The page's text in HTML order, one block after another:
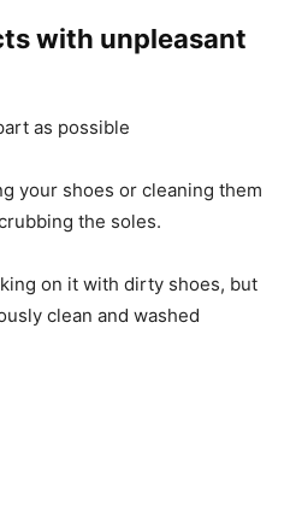
with unpleasant
as possible
your shoes or cleaning them
the soles.
on it with dirty shoes, but
clean and washed